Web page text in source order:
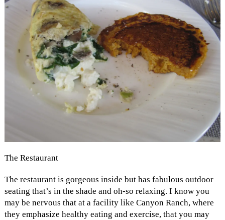
The Restaurant
The restaurant is gorgeous inside but has fabulous outdoor
seating that’s in the shade and oh-so relaxing. I know you
may be nervous that at a facility like Canyon Ranch, where
they emphasize healthy eating and exercise, that you may